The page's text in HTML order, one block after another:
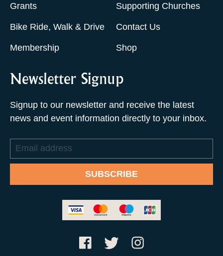
Grants
Bike Ride, Walk & Drive
Membership
Supporting Churches
Contact Us
Shop
Newsletter Signup
Signup to our newsletter and receive the latest
news and event information directly to your inbox.
Email
address
SUBSCRIBE